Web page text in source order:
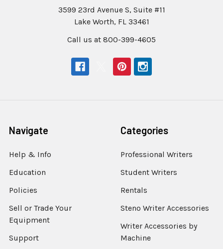
3599 23rd Avenue S, Suite #11
Lake Worth, FL 33461
Call us at 800-399-4605
Navigate
Help & Info
Education
Policies
Sell or Trade Your
Equipment
Support
Categories
Professional Writers
Student Writers
Rentals
Steno Writer Accessories
Writer Accessories by
Machine